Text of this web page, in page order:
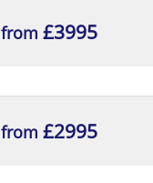
from £3995
from £2995